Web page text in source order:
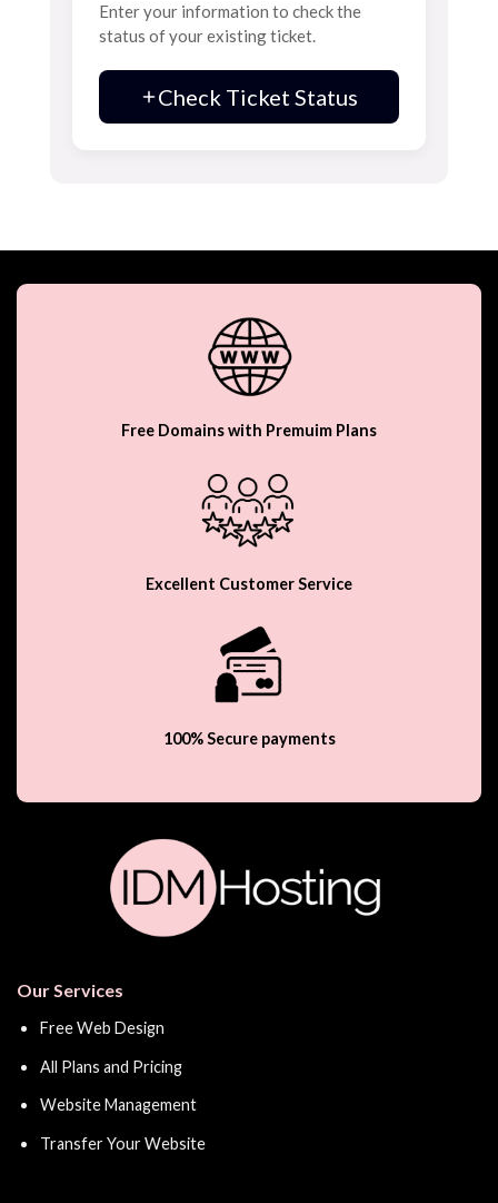
Enter your information to check the
status of your existing ticket.
Check Ticket Status
Free Domains with Premuim Plans
Excellent Customer Service
100% Secure payments
Our Services
Free Web Design
All Plans and Pricing
Website Management
Transfer Your Website